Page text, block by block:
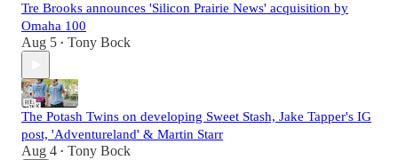
Tre Brooks announces 'Silicon Prairie News' acquisition by
Omaha 100
Aug 5 • Tony Bock
The Potash Twins on developing Sweet Stash, Jake Tapper's IG
post, 'Adventureland' & Martin Starr
Aug 4 • Tony Bock